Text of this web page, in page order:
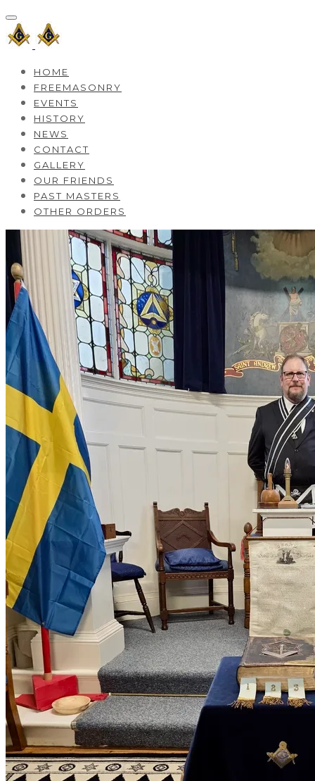
HOME
FREEMASONRY
EVENTS
HISTORY
NEWS
CONTACT
GALLERY
OUR FRIENDS
PAST MASTERS
OTHER ORDERS